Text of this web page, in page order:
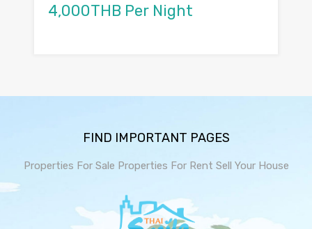
4,000THB Per Night
FIND IMPORTANT PAGES
Properties For Sale Properties For Rent Sell Your House